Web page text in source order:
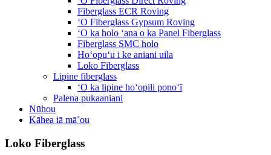
Fiberglass ECR Roving
ʻO Fiberglass Gypsum Roving
ʻO ka holo ʻana o ka Panel Fiberglass
Fiberglass SMC holo
Hoʻopuʻu i ke aniani uila
Loko Fiberglass
Lipine fiberglass
ʻO ka lipine hoʻopili ponoʻī
Palena pukaaniani
Nūhou
Kāhea iā mā˚ou
Loko Fiberglass